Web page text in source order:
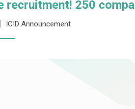
recruitment! 250
ICID Announcement